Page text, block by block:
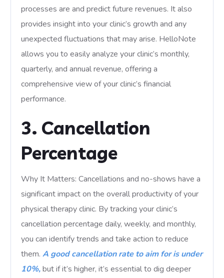
processes are and predict future revenues. It also
provides insight into your clinic’s growth and any
unexpected fluctuations that may arise. HelloNote
allows you to easily analyze your clinic’s monthly,
quarterly, and annual revenue, offering a
comprehensive view of your clinic’s financial
performance.
3. Cancellation
Percentage
Why It Matters: Cancellations and no-shows have a
significant impact on the overall productivity of your
physical therapy clinic. By tracking your clinic’s
cancellation percentage daily, weekly, and monthly,
you can identify trends and take action to reduce
them.A good cancellation rate to aim for is under
10%, but if it’s higher, it’s essential to dig deeper